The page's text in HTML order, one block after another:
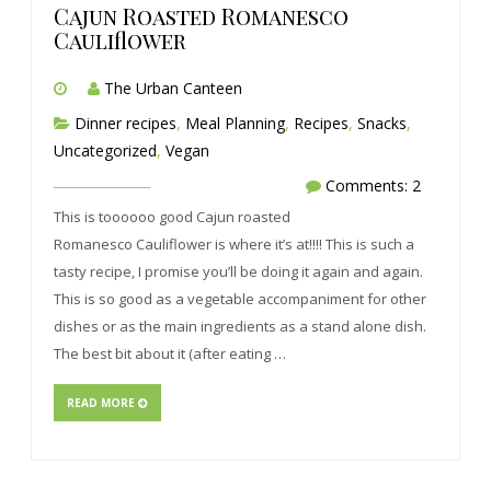
Cajun Roasted Romanesco
Cauliflower
The Urban Canteen
Dinner recipes, Meal Planning, Recipes, Snacks,
Uncategorized, Vegan
Comments: 2
This is toooooo good Cajun roasted
Romanesco Cauliflower is where it’s at!!!! This is such a
tasty recipe, I promise you’ll be doing it again and again.
This is so good as a vegetable accompaniment for other
dishes or as the main ingredients as a stand alone dish.
The best bit about it (after eating …
READ MORE